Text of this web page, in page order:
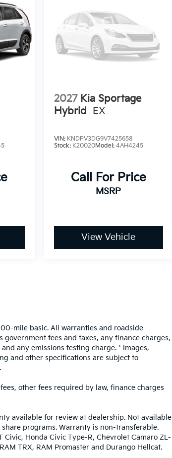
2027 Kia Sportage
Hybrid EX
VIN: KNDPV3DG9V7425658
Stock: K20020Model: 4AH4245
Call For Price
MSRP
View Vehicle
mile basic. All warranties and roadside
fees and taxes, any finance charges,
any emissions testing charge. * Images,
and other specifications are subject to
other fees required by law, finance charges
available for review at dealership. Not available
programs. Warranty is non-transferable.
Civic, Honda Civic Type-R, Chevrolet Camaro ZL-
TRX, RAM Promaster and Durango Hellcat.